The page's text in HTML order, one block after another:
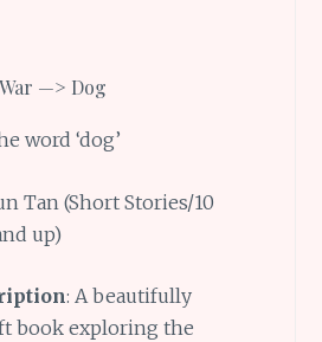
—> Dog
word ‘dog’
Tan (Short Stories/10
up)
: A beautifully
book exploring the